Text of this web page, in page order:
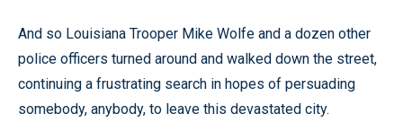
And so Louisiana Trooper Mike Wolfe and a dozen other
police officers turned around and walked down the street,
continuing a frustrating search in hopes of persuading
somebody, anybody, to leave this devastated city.